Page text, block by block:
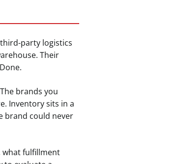
party logistics
Their
brands you
Inventory sits in a
brand could never
what fulfillment